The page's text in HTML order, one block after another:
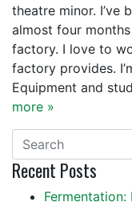
theatre minor.
almost four
factory. I love to
factory provides.
Equipment and
more »
Recent Posts